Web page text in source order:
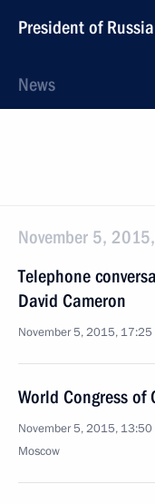
President of Russia
News
November 5,
Telephone
David Cameron
November 5, 2015, 17:25
World Congress of
November 5, 2015, 13:50
Moscow